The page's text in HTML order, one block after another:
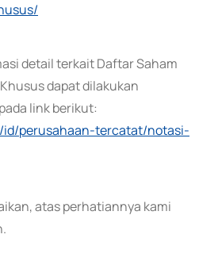
detail terkait Daftar Saham
dapat dilakukan
link berikut:
id/perusahaan-tercatat/notasi-
atas perhatiannya kami